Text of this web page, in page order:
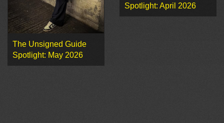
The Unsigned Guide
Spotlight: May 2026
Spotlight: April 2026